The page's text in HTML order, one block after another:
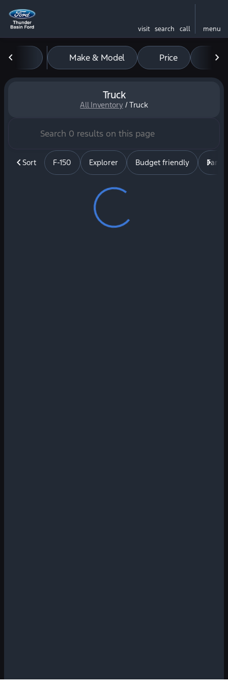
visit search call menu
filter findMake & Model Price
Truck
All Inventory/Truck
Sort F-150 Explorer Budget friendly